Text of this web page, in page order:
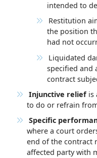
intended to
Restitution
the position
had not
Liquidated
specified and
contract
Injunctive reliefis
to do or refrain
Specific
where a court
end of the contract
affected party with